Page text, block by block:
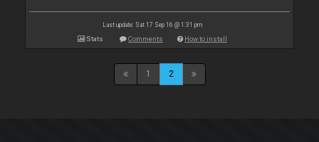
Last update: Sat 17 Sep 16 @ 1:31 pm
Stats Comments How to install
1 2